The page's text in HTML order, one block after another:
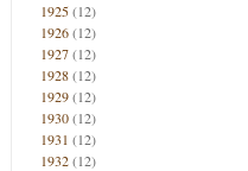
1925(12)
1926(12)
1927(12)
1928(12)
1929(12)
1930(12)
1931 (12)
1932(12)